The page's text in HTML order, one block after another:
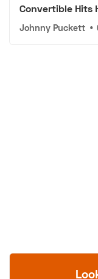
Convertible Hits
Johnny Puckett •